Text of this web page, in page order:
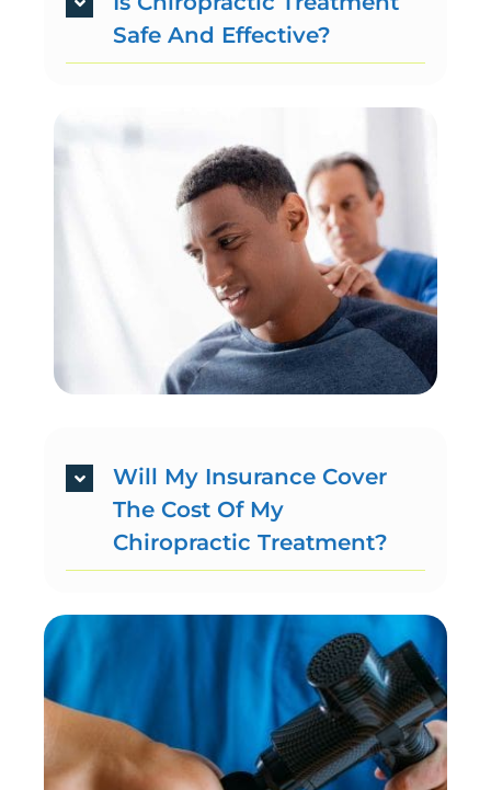
Safe And Effective?
Will My Insurance Cover
The Cost Of My
Chiropractic Treatment?